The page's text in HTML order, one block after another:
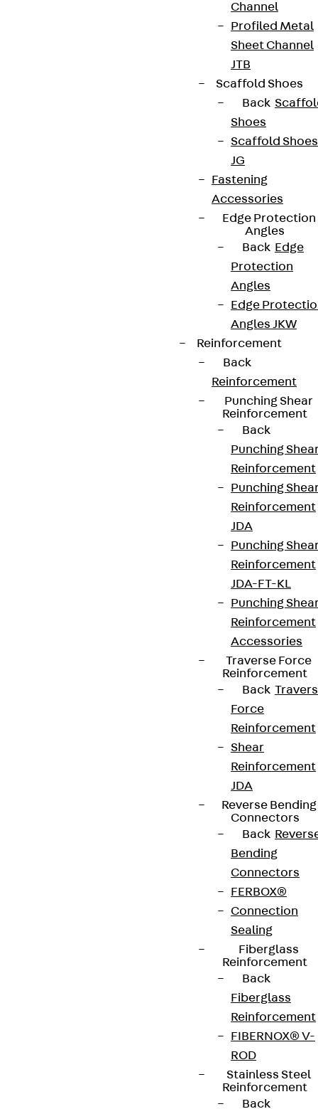
Channel
Profiled Metal
Sheet Channel
JTB
Scaffold Shoes
Back
Shoes
Scaffold Shoes
JG
Fastening
Accessories
Edge Protection
Angles
Back Edge
Protection
Angles
Edge
Angles JKW
Reinforcement
Back
Reinforcement
Punching Shear
Reinforcement
Back
Punching
Reinforcement
Punching
Reinforcement
JDA
Punching
Reinforcement
JDA-FT-KL
Punching
Reinforcement
Accessories
Traverse Force
Reinforcement
Back
Force
Reinforcement
Shear
Reinforcement
JDA
Reverse Bending
Connectors
Back
Bending
Connectors
FERBOX®
Connection
Sealing
Fiberglass
Reinforcement
Back
Fiberglass
Reinforcement
FIBERNOX® V-
ROD
Stainless Steel
Reinforcement
Back